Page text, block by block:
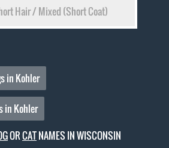
Hair / Mixed (Short Coat)
in Kohler
in Kohler
ORCATNAMES IN WISCONSIN